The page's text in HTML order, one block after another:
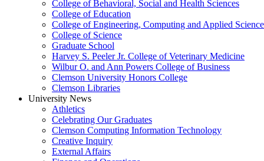
College of Behavioral, Social and Health Sciences
College of Education
College of Engineering, Computing and Applied
College of Science
Graduate School
Harvey S. Peeler Jr. College of Veterinary Medicine
Wilbur O. and Ann Powers College of Business
Clemson University Honors College
Clemson Libraries
University News
Athletics
Celebrating Our Graduates
Clemson Computing Information Technology
Creative Inquiry
External Affairs